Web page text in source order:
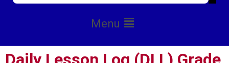
Menu